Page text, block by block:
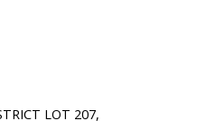
LOT 207,